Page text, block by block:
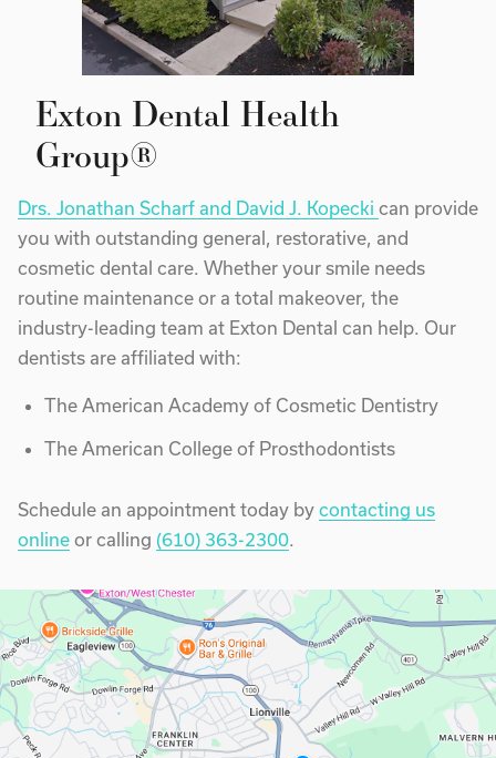
Exton Dental Health
Group®
Drs. Jonathan Scharf and David J. Kopecki can provide
you with outstanding general, restorative, and
cosmetic dental care. Whether your smile needs
routine maintenance or a total makeover, the
industry-leading team at Exton Dental can help. Our
dentists are affiliated with:
The American Academy of Cosmetic Dentistry
The American College of Prosthodontists
Schedule an appointment today by contacting us
online or calling (610) 363-2300.